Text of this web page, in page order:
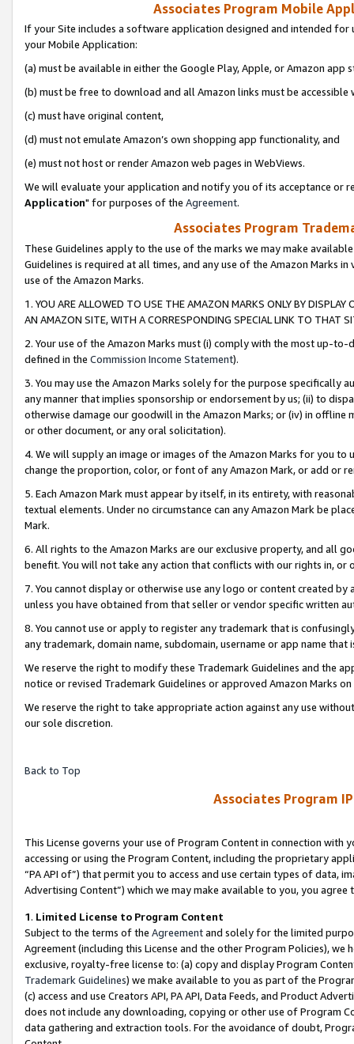
Associates Program Mobile
If your Site includes a software application designed and intended for
your Mobile Application:
(a) must be available in either the Google Play, Apple, or Amazon app
(b) must be free to download and all Amazon links must be
(c) must have original content,
(d) must not emulate Amazon’s own shopping app functionality, and
(e) must not host or render Amazon web pages in WebViews.
We will evaluate your application and notify you of its acceptance or
Application" for purposes of the Agreement.
Associates Program
These Guidelines apply to the use of the marks we may make
Guidelines is required at all times, and any use of the Amazon Marks
use of the Amazon Marks.
1. YOU ARE ALLOWED TO USE THE AMAZON MARKS ONLY BY
AN AMAZON SITE, WITH A CORRESPONDING SPECIAL LINK TO THAT
2. Your use of the Amazon Marks must (i) comply with the most up-
defined in the Commission Income Statement).
3. You may use the Amazon Marks solely for the purpose specifically
any manner that implies sponsorship or endorsement by us; (ii) to
otherwise damage our goodwill in the Amazon Marks; or (iv) in offline
or other document, or any oral solicitation).
4. We will supply an image or images of the Amazon Marks for you to
change the proportion, color, or font of any Amazon Mark, or add or
5. Each Amazon Mark must appear by itself, in its entirety, with
textual elements. Under no circumstance can any Amazon Mark be
Mark.
6. All rights to the Amazon Marks are our exclusive property, and all
benefit. You will not take any action that conflicts with our rights in, or
7. You cannot display or otherwise use any logo or content created
unless you have obtained from that seller or vendor specific written
8. You cannot use or apply to register any trademark that is
any trademark, domain name, subdomain, username or app name
We reserve the right to modify these Trademark Guidelines and the
notice or revised Trademark Guidelines or approved Amazon Marks
We reserve the right to take appropriate action against any use
our sole discretion.
Back to Top
Associates Program
This License governs your use of Program Content in connection
accessing or using the Program Content, including the proprietary
“PA API of”) that permit you to access and use certain types of data,
Advertising Content”) which we may make available to you, you agree
1. Limited License to Program Content
Subject to the terms of the Agreementand solely for the limited
Agreement (including this License and the other Program Policies),
exclusive, royalty-free license to: (a) copy and display Program
Trademark Guidelines) we make available to you as part of the
(c) access and use Creators API, PA API, Data Feeds, and Product
does not include any downloading, copying or other use of Program
data gathering and extraction tools. For the avoidance of doubt,